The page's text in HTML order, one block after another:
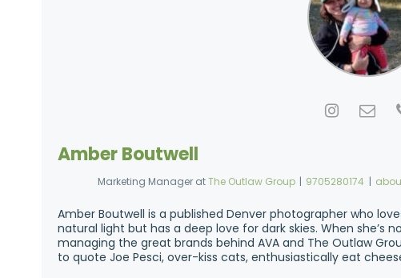
Amber Boutwell
Marketing Manager at The Outlaw Group | 9705280174 |
Amber Boutwell is a published Denver photographer who
natural light but has a deep love for dark skies. When she’s
managing the great brands behind AVA and The Outlaw
to quote Joe Pesci, over-kiss cats, enthusiastically eat